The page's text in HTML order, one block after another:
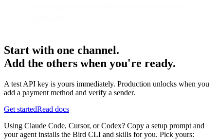
Start with one channel.
Add the others when you're ready.
A test API key is yours immediately. Production unlocks when you
add a payment method and verify a sender.
Get startedRead docs
Using Claude Code, Cursor, or Codex? Copy a setup prompt and
your agent installs the Bird CLI and skills for you. Pick yours: